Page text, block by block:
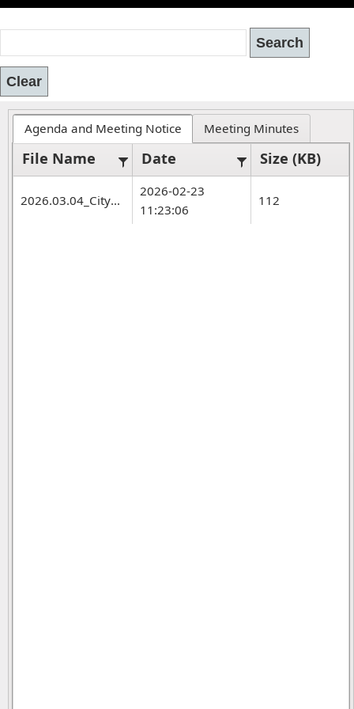
Agenda and Meeting Notice Meeting Minutes
File Name Date Size (KB)
2026.03.04_CityCouncil.WS.Agenda.pdf
2026-02-23
11:23:06
112